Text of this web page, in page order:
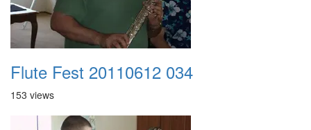
Flute Fest 20110612 034
153 views